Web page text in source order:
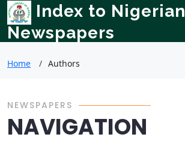
Index to Nigerian
Newspapers
Home Authors
NEWSPAPERS
NAVIGATION